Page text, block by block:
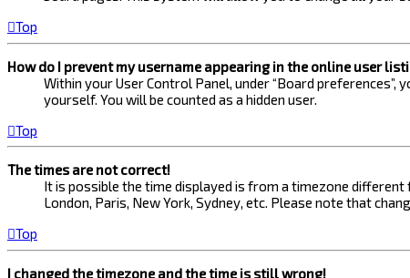
Top
How do I prevent my username appearing in the online user
Within your User Control Panel, under “Board preferences”,
yourself. You will be counted as a hidden user.
Top
The times are not correct!
It is possible the time displayed is from a timezone
London, Paris, New York, Sydney, etc. Please note that
Top
I changed the timezone and the time is still wrong!